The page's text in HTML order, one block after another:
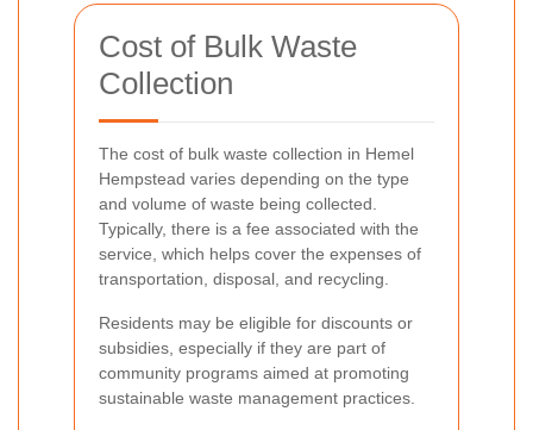
Cost of Bulk Waste
Collection
The cost of bulk waste collection in Hemel
Hempstead varies depending on the type
and volume of waste being collected.
Typically, there is a fee associated with the
service, which helps cover the expenses of
transportation, disposal, and recycling.
Residents may be eligible for discounts or
subsidies, especially if they are part of
community programs aimed at promoting
sustainable waste management practices.